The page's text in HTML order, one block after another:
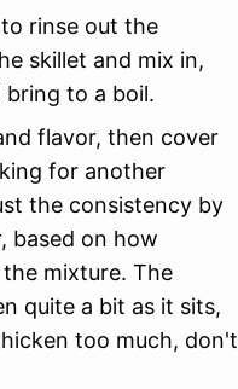
rinse out the
skillet and mix in,
bring to a boil.
flavor, then cover
for another
the consistency by
based on how
mixture. The
quite a bit as it sits,
too much, don't